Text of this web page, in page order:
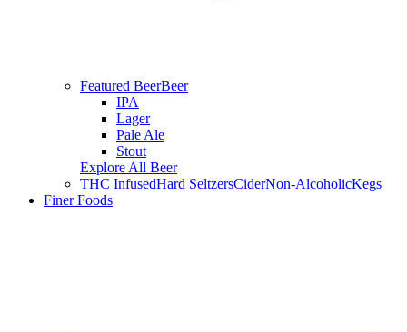
Featured BeerBeer
IPA
Lager
Pale Ale
Stout
Explore All Beer
THC InfusedHard SeltzersCiderNon-AlcoholicKegs
Finer Foods